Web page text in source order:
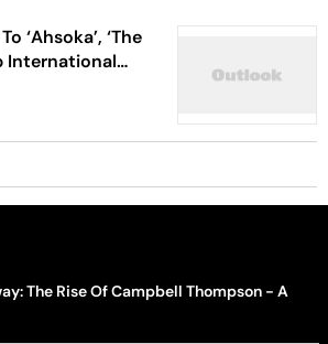
‘Ahsoka’, ‘The
International
This Week
The Rise Of Campbell Thompson - A